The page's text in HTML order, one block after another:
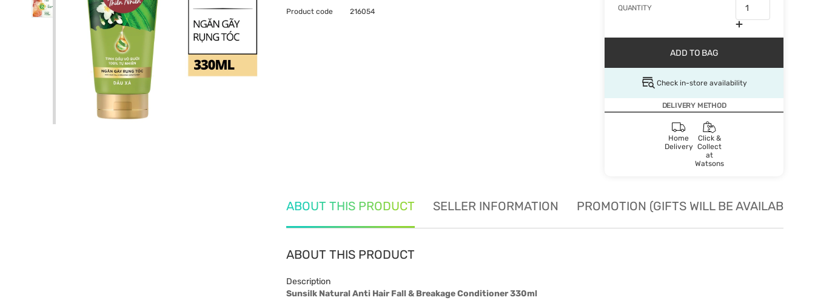
QUANTITY
ADD TO BAG
Check in-store availability
DELIVERY METHOD
Home
Delivery
Click &
Collect
at
Watsons
Product code 216054
ABOUT THIS PRODUCT SELLER INFORMATION PROMOTION (GIFTS WILL BE AVAILABLE
ABOUT THIS PRODUCT
Description
Sunsilk Natural Anti Hair Fall & Breakage Conditioner 330ml